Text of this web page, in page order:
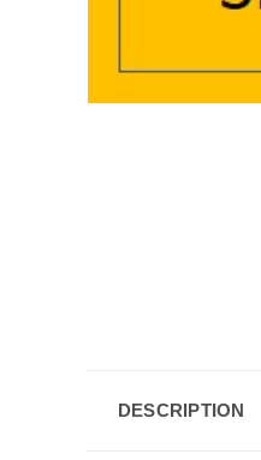
DESCRIPTION